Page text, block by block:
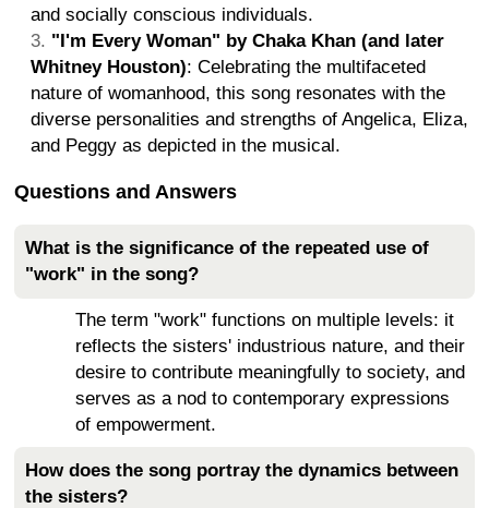
and socially conscious individuals.
"I'm Every Woman" by Chaka Khan (and later
Whitney Houston): Celebrating the multifaceted
nature of womanhood, this song resonates with the
diverse personalities and strengths of Angelica, Eliza,
and Peggy as depicted in the musical.
Questions and Answers
What is the significance of the repeated use of
"work" in the song?
The term "work" functions on multiple levels: it
reflects the sisters' industrious nature, and their
desire to contribute meaningfully to society, and
serves as a nod to contemporary expressions
of empowerment.
How does the song portray the dynamics between
the sisters?